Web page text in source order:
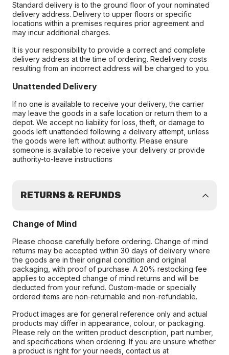
Standard delivery is to the ground floor of your nominated
delivery address. Delivery to upper floors or specific
locations within a premises requires prior agreement and
may incur additional charges.
It is your responsibility to provide a correct and complete
delivery address at the time of ordering. Redelivery costs
resulting from an incorrect address will be charged to you.
Unattended Delivery
If no one is available to receive your delivery, the carrier
may leave the goods in a safe location or return them to a
depot. We accept no liability for loss, theft, or damage to
goods left unattended following a delivery attempt, unless
the goods were left without authority. Please ensure
someone is available to receive your delivery or provide
authority-to-leave instructions
RETURNS & REFUNDS
Change of Mind
Please choose carefully before ordering. Change of mind
returns may be accepted within 30 days of delivery where
the goods are in their original condition and original
packaging, with proof of purchase. A 20% restocking fee
applies to accepted change of mind returns and will be
deducted from your refund. Custom-made or specially
ordered items are non-returnable and non-refundable.
Product images are for general reference only and actual
products may differ in appearance, colour, or packaging.
Please rely on the written product description, part number,
and specifications when ordering. If you are unsure whether
a product is right for your needs, contact us at